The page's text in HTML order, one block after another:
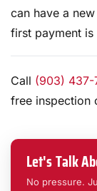
can have a
first payment is
Call (903) 437-
free inspection
Let's Talk
No pressure.